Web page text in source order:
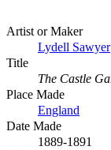
Artist or Maker
Lydell Sawyer
Title
The Castle
Place Made
England
Date Made
1889-1891